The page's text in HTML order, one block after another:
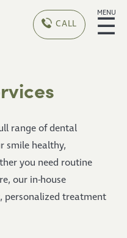
CALL
MENU
☰
range of dental
smile healthy,
you need routine
our in-house
personalized treatment